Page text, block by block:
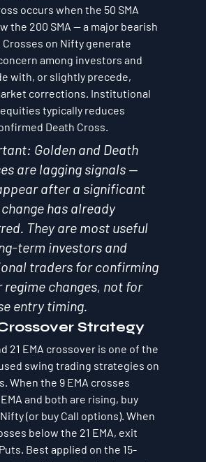
occurs when the 50 SMA
the 200 SMA — a major bearish
Crosses on Nifty generate
among investors and
with, or slightly precede,
corrections. Institutional
typically reduces
Death Cross.
Golden and Death
are lagging signals —
after a significant
has already
They are most useful
term investors and
traders for confirming
regime changes, not for
entry timing.
Strategy
21 EMA crossover is one of the
swing trading strategies on
When the 9 EMA crosses
and both are rising, buy
(or buy Call options). When
below the 21 EMA, exit
Best applied on the 15-